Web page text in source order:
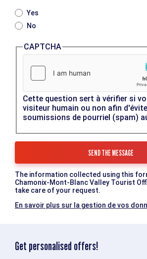
Yes
No
CAPTCHA
Cette question sert à vérifier si
visiteur humain ou non afin
soumissions de pourriel (spam)
The information collected using this
Chamonix-Mont-Blanc Valley Tourist
take care of your request.
En savoir plus sur la gestion de vos
Get personalised offers!